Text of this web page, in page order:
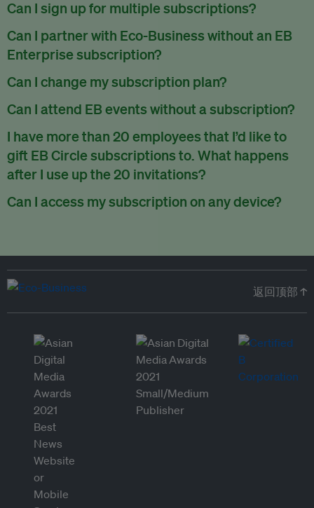
Can I sign up for multiple subscriptions?
You can sign up for one subscription per email address.
Can I partner with Eco-Business without an EB
Enterprise subscription?
Yes. If you’d like to partner with Eco-Business, you can
request our media kit and our partnerships team will get in
touch with you. Or you can emailpartners@eco-
Can I change my subscription plan?
Currently, you can upgrade your subscription, but not
downgrade it. We are working on new features that will allow
for seamless changing in the future.
Can I attend EB events without a subscription?
We host a wide range of events that are either ticketed, only
for members or open to the public.Check out our events
page.
I have more than 20 employees that I’d like to
gift EB Circle subscriptions to. What happens
after I use up the 20 invitations?
You can purchase more EB Circle invitations by emailing us
atpartners@eco-business.com . Alternatively, ask the
Can I access my subscription on any device?
返回顶部 ↑